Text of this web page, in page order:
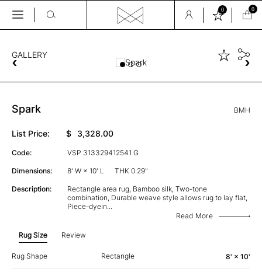
Skip
content
0 0
GALLERY
Spark BMH
List Price: $ 3,328.00
Code: VSP 313329412541 G
Dimensions: 8' W × 10' L THK 0.29"
Description:
Rectangle area rug, Bamboo silk, Two-tone
combination, Durable weave style allows rug to lay flat,
Piece-dyein...
Read More
Rug Size Review
Rug Shape Rectangle 8' × 10'